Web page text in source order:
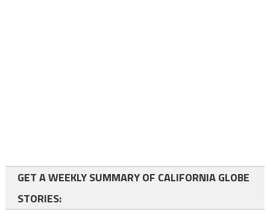
GET A WEEKLY SUMMARY OF CALIFORNIA GLOBE
STORIES: